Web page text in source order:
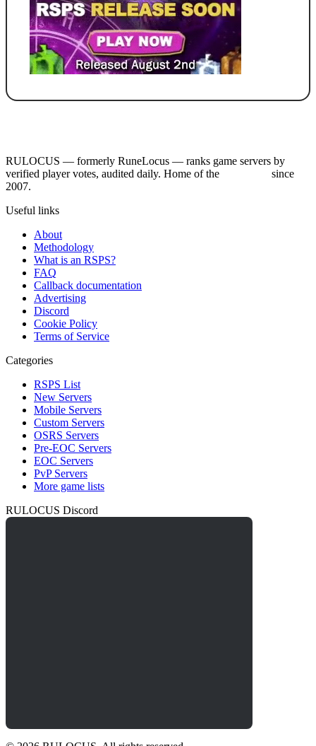
RULOCUS — formerly RuneLocus — ranks game servers by
verified player votes, audited daily. Home of the
since
2007.
Useful links
About
Methodology
What is an RSPS?
FAQ
Callback documentation
Advertising
Discord
Cookie Policy
Terms of Service
Categories
RSPS List
New Servers
Mobile Servers
Custom Servers
OSRS Servers
Pre-EOC Servers
EOC Servers
PvP Servers
More game lists
RULOCUS Discord